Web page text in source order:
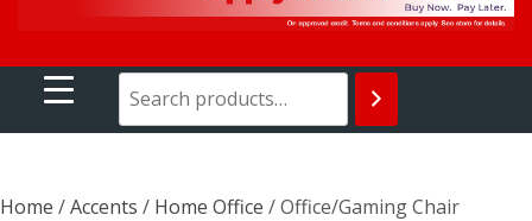
Home /Accents / Home Office / Office/Gaming Chair